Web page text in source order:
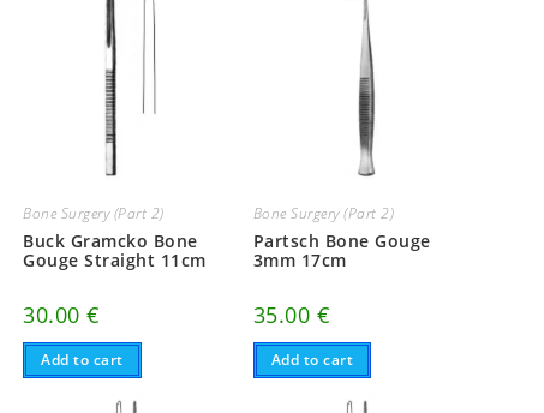
Bone Surgery (Part 2)
Buck Gramcko Bone
Gouge Straight 11cm
30.00€
Add to cart
Bone Surgery (Part 2)
Partsch Bone Gouge
3mm 17cm
35.00 €
Add to cart